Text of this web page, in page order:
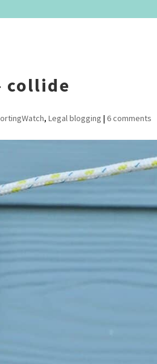
collide
, Legal blogging | 6 comments